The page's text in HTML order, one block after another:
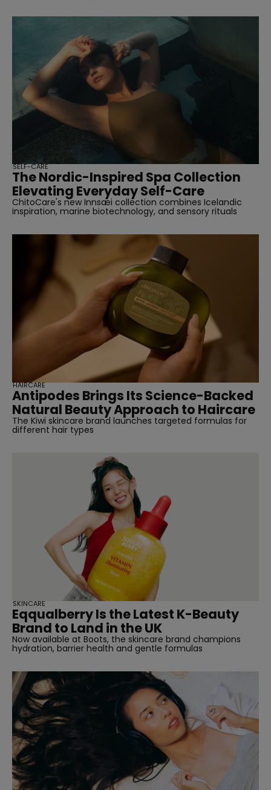
The Nordic-Inspired Spa Collection
Elevating Everyday Self-Care
ChitoCare's new Innsæi collection combines Icelandic
inspiration, marine biotechnology, and sensory rituals
SELF-CARE
Antipodes Brings Its Science-Backed
Natural Beauty Approach to Haircare
The Kiwi skincare brand launches targeted formulas for
different hair types
HAIRCARE
Eqqualberry Is the Latest K-Beauty
Brand to Land in the UK
Now available at Boots, the skincare brand champions
hydration, barrier health and gentle formulas
SKINCARE